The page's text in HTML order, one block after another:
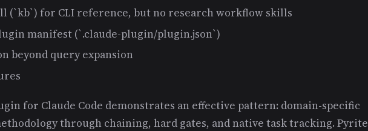
(`kb`) for CLI reference, but no research workflow skills
manifest (`.claude-plugin/plugin.json`)
beyond query expansion
for Claude Code demonstrates an effective pattern: domain-specific
through chaining, hard gates, and native task tracking. Pyrite